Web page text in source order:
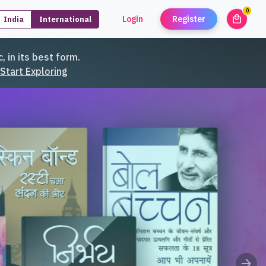
India International Login Register local_mall
0
in its best form.
Start Exploring